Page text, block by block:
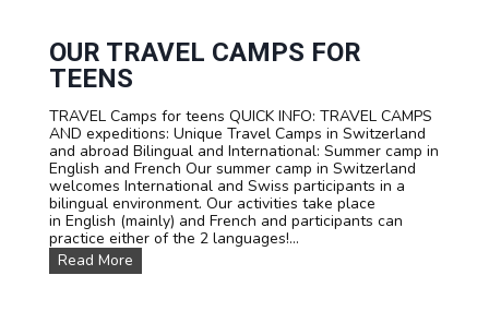
F
A
V
A
U
M
M
E
R
C
A
M
I
OUR TRAVEL CAMPS FOR
TEENS
TRAVEL Camps for teens QUICK INFO: TRAVEL CAMPS
AND expeditions: Unique Travel Camps in Switzerland
and abroad Bilingual and International: Summer camp in
English and French Our summer camp in Switzerland
welcomes International and Swiss participants in a
bilingual environment. Our activities take place
in English (mainly) and French and participants can
practice either of the 2 languages!...
Read More
u